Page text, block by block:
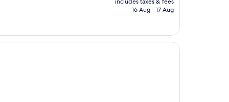
is
16 Aug - 17 Aug